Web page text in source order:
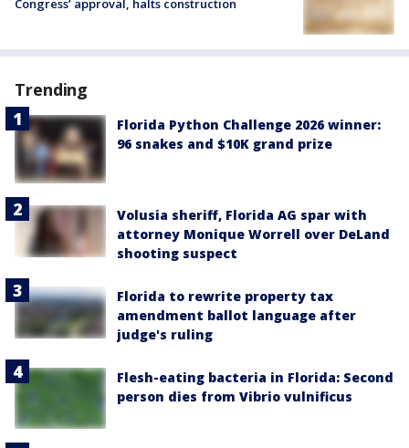
Congress’ approval, halts construction
Trending
Florida Python Challenge 2026 winner:
96 snakes and $10K grand prize
Volusia sheriff, Florida AG spar with
attorney Monique Worrell over DeLand
shooting suspect
Florida to rewrite property tax
amendment ballot language after
judge's ruling
Flesh-eating bacteria in Florida: Second
person dies from Vibrio vulnificus